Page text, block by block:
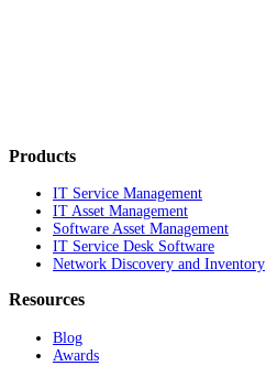
Products
IT Service Management
IT Asset Management
Software Asset Management
IT Service Desk Software
Network Discovery and Inventory
Resources
Blog
Awards